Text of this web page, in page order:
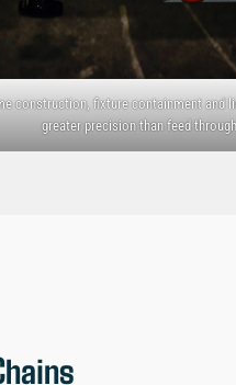
construction, fixture containment and
greater precision than feed